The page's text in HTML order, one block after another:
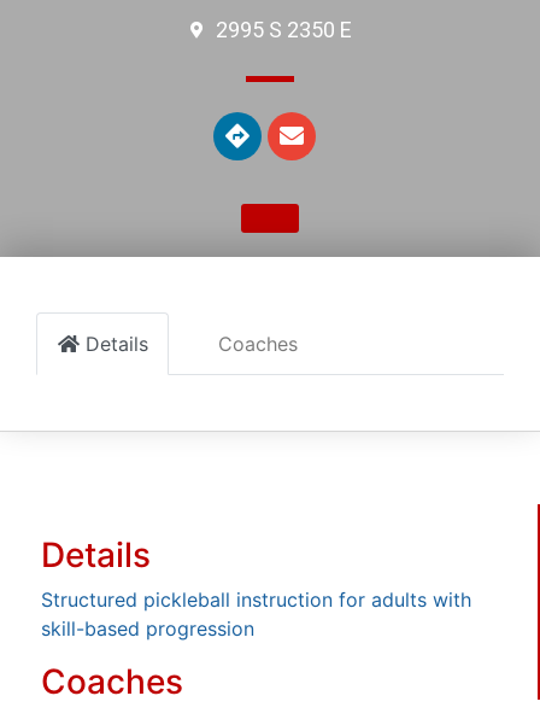
2995 S 2350 E
Details Coaches
Details
Structured pickleball instruction for adults with
skill-based progression
Coaches